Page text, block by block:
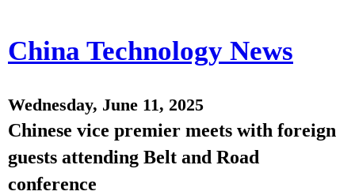
China Technology News
Wednesday, June 11, 2025
Chinese vice premier meets with foreign
guests attending Belt and Road
conference